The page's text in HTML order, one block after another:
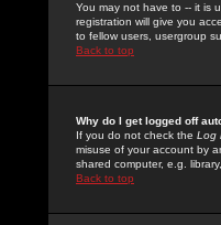
You may not have to -- it is
registration will give you
to fellow users, usergroup
Back to top
Why do I get logged off
If you do not check the Log
misuse of your account by
shared computer, e.g.
Back to top